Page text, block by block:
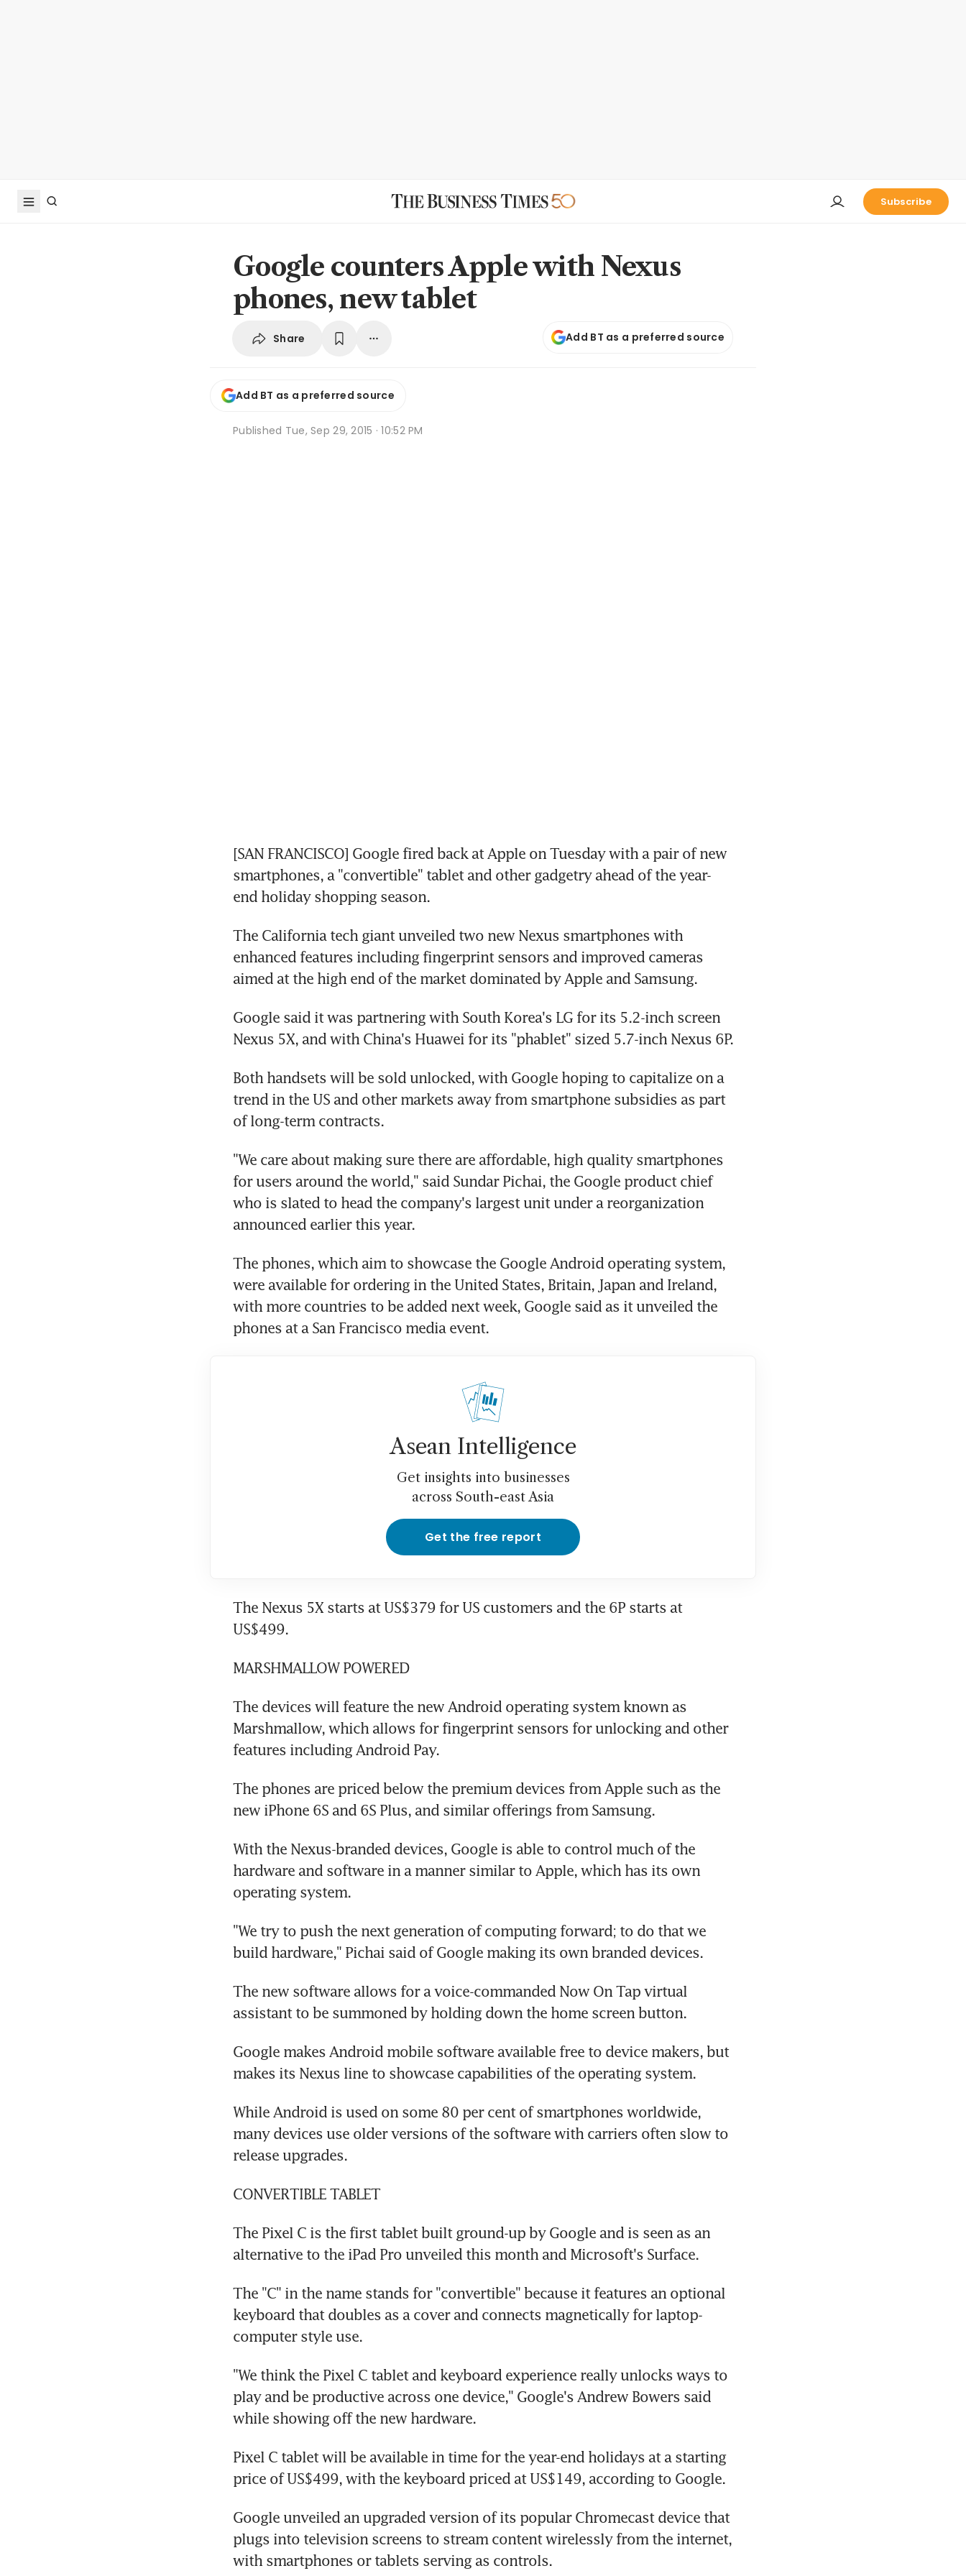
Subscribe
Google counters Apple with Nexus
phones, new tablet
Share Add BT as a preferred source
Add BT as a preferred source
Published Tue, Sep 29, 2015 · 10:52 PM
[SAN FRANCISCO] Google fired back at Apple on Tuesday with a pair of new
smartphones, a "convertible" tablet and other gadgetry ahead of the year-
end holiday shopping season.
The California tech giant unveiled two new Nexus smartphones with
enhanced features including fingerprint sensors and improved cameras
aimed at the high end of the market dominated by Apple and Samsung.
Google said it was partnering with South Korea's LG for its 5.2-inch screen
Nexus 5X, and with China's Huawei for its "phablet" sized 5.7-inch Nexus 6P.
Both handsets will be sold unlocked, with Google hoping to capitalize on a
trend in the US and other markets away from smartphone subsidies as part
of long-term contracts.
"We care about making sure there are affordable, high quality smartphones
for users around the world," said Sundar Pichai, the Google product chief
who is slated to head the company's largest unit under a reorganization
announced earlier this year.
The phones, which aim to showcase the Google Android operating system,
were available for ordering in the United States, Britain, Japan and Ireland,
with more countries to be added next week, Google said as it unveiled the
phones at a San Francisco media event.
Asean Intelligence
Get insights into businesses
across South-east Asia
Get the free report
The Nexus 5X starts at US$379 for US customers and the 6P starts at
US$499.
MARSHMALLOW POWERED
The devices will feature the new Android operating system known as
Marshmallow, which allows for fingerprint sensors for unlocking and other
features including Android Pay.
The phones are priced below the premium devices from Apple such as the
new iPhone 6S and 6S Plus, and similar offerings from Samsung.
With the Nexus-branded devices, Google is able to control much of the
hardware and software in a manner similar to Apple, which has its own
operating system.
"We try to push the next generation of computing forward; to do that we
build hardware," Pichai said of Google making its own branded devices.
The new software allows for a voice-commanded Now On Tap virtual
assistant to be summoned by holding down the home screen button.
Google makes Android mobile software available free to device makers, but
makes its Nexus line to showcase capabilities of the operating system.
While Android is used on some 80 per cent of smartphones worldwide,
many devices use older versions of the software with carriers often slow to
release upgrades.
CONVERTIBLE TABLET
The Pixel C is the first tablet built ground-up by Google and is seen as an
alternative to the iPad Pro unveiled this month and Microsoft's Surface.
The "C" in the name stands for "convertible" because it features an optional
keyboard that doubles as a cover and connects magnetically for laptop-
computer style use.
"We think the Pixel C tablet and keyboard experience really unlocks ways to
play and be productive across one device," Google's Andrew Bowers said
while showing off the new hardware.
Pixel C tablet will be available in time for the year-end holidays at a starting
price of US$499, with the keyboard priced at US$149, according to Google.
Google unveiled an upgraded version of its popular Chromecast device that
plugs into television screens to stream content wirelessly from the internet,
with smartphones or tablets serving as controls.